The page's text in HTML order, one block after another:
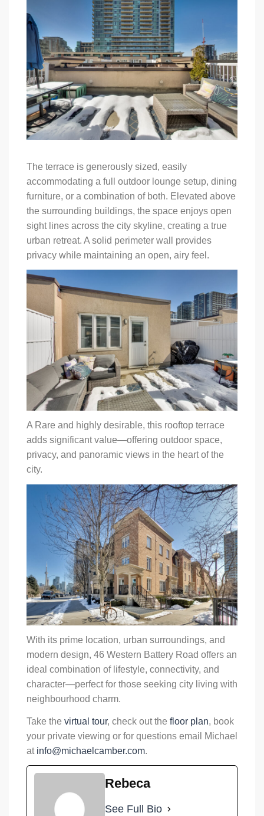
The terrace is generously sized, easily
accommodating a full outdoor lounge setup, dining
furniture, or a combination of both. Elevated above
the surrounding buildings, the space enjoys open
sight lines across the city skyline, creating a true
urban retreat. A solid perimeter wall provides
privacy while maintaining an open, airy feel.
A Rare and highly desirable, this rooftop terrace
adds significant value—offering outdoor space,
privacy, and panoramic views in the heart of the
city.
With its prime location, urban surroundings, and
modern design, 46 Western Battery Road offers an
ideal combination of lifestyle, connectivity, and
character—perfect for those seeking city living with
neighbourhood charm.
Take the virtual tour, check out the floor plan, book
your private viewing or for questions email Michael
at info@michaelcamber.com.
Rebeca
See Full Bio